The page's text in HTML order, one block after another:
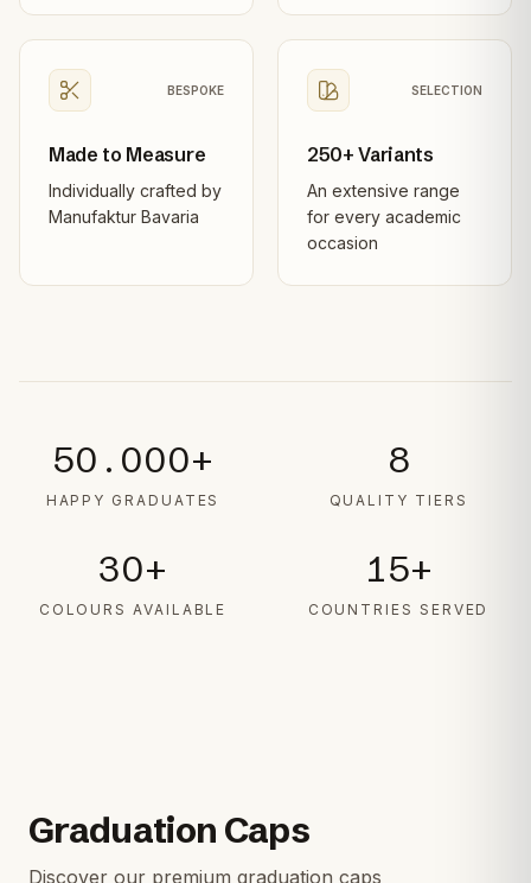
BESPOKE
Made to Measure
Individually crafted by
Manufaktur Bavaria
SELECTION
250+ Variants
An extensive range
for every academic
occasion
50.000+
HAPPY GRADUATES
8
QUALITY TIERS
30+
COLOURS AVAILABLE
15+
COUNTRIES SERVED
Graduation Caps
Discover our premium graduation caps